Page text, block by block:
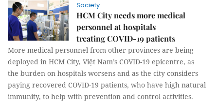
Society
HCM City needs more medical
personnel at hospitals
treating COVID-19 patients
More medical personnel from other provinces are being
deployed in HCM City, Việt Nam’s COVID-19 epicentre, as
the burden on hospitals worsens and as the city considers
paying recovered COVID-19 patients, who have high natural
immunity, to help with prevention and control activities.